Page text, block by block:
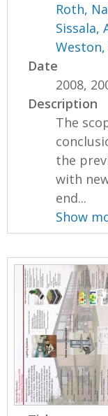
Roth,
Sissala,
Date
2008,
Description
The
the
with
end...
Show